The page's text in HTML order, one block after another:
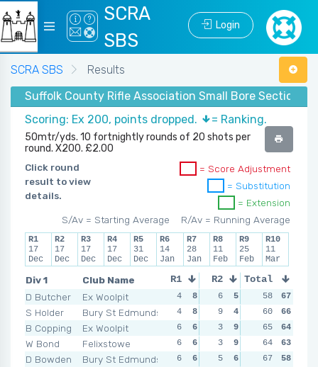
SCRA
SBS
Login
SCRA SBS
Results
Suffolk County Rifle Association Small Bore Section
Scoring: Ex 200, points dropped.
= Ranking.
50mtr/yds. 10 fortnightly rounds of 20 shots per
round. X200. £2.00
Click round
result to view
details.
= Score Adjustment
= Substitution
= Extension
R/Av = Running Average
S/Av = Starting Average
R1
17
Dec
R2
17
Dec
R3
17
Dec
R4
17
Dec
R5
31
Dec
R6
14
Jan
R7
28
Jan
R8
11
Feb
R9
25
Feb
R10
11
Mar
Div 1
Club Name
D Butcher
Ex Woolpit
S Holder
Bury St Edmunds
B Copping
Ex Woolpit
W Bond
Felixstowe
D Bowden
Bury St Edmunds
R1 R2 R3
4 8 6 5 5
4
8 9 4 8
6
6 3 9 5
6
6 3 9 11
6
6 5 6 7
Total
58
67
60
66
65
64
64
63
67
58